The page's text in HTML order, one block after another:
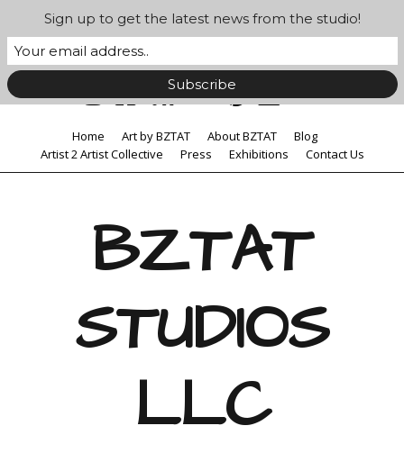
Home Art by BZTAT About BZTAT
Blog
Artist 2 Artist Collective
Press Exhibitions Contact Us
BZTAT
STUDIOS
LLC
Sign up to get the latest news from the studio!